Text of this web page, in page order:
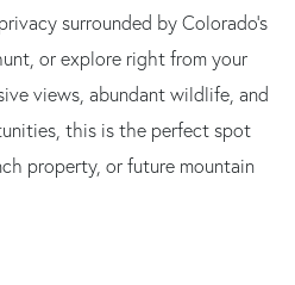
surrounded by Colorado's
or explore right from your
views, abundant wildlife, and
this is the perfect spot
property, or future mountain